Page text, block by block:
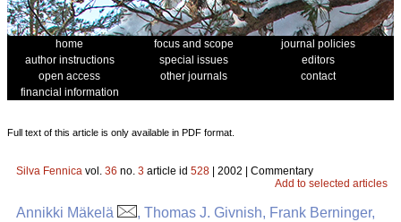
home focus and scope
journal policies
author instructions
special issues
editors
open access
other journals
contact
financial information
Full text of this article is only available in PDF format.
Silva Fennica vol. 36 no. 3 article id 528 | 2002 | Commentary
Add to selected articles
Annikki Mäkelä
, Thomas J. Givnish, Frank Berninger,